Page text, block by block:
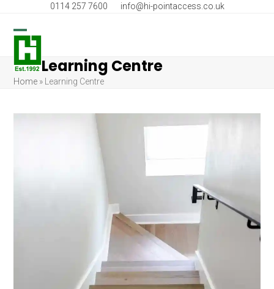
content
0114 257 7600 info@hi-pointaccess.co.uk
Open
mobile
menu
Close
mobile
menu
Learning Centre
Home » Learning Centre